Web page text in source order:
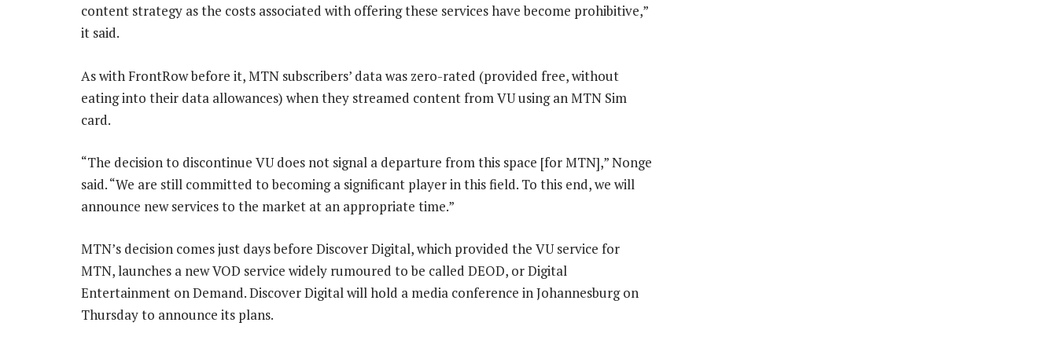
content strategy as the costs associated with offering these services have become prohibitive,”
it said.
As with FrontRow before it, MTN subscribers’ data was zero-rated (provided free, without
eating into their data allowances) when they streamed content from VU using an MTN Sim
card.
“The decision to discontinue VU does not signal a departure from this space [for MTN],” Nonge
said. “We are still committed to becoming a significant player in this field. To this end, we will
announce new services to the market at an appropriate time.”
MTN’s decision comes just days before Discover Digital, which provided the VU service for
MTN, launches a new VOD service widely rumoured to be called DEOD, or Digital
Entertainment on Demand. Discover Digital will hold a media conference in Johannesburg on
Thursday to announce its plans.